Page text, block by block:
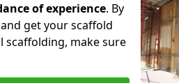
of experience. By
get your scaffold
make sure